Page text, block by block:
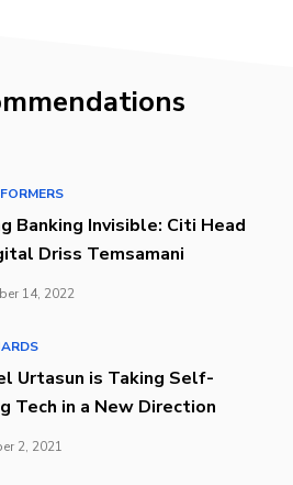
Banking Invisible: Citi Head
Driss Temsamani
14, 2022
Urtasun is Taking Self-
Tech in a New Direction
2, 2021